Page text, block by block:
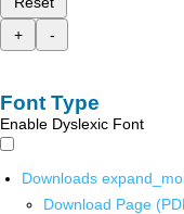
+
-
Font Type
Enable Dyslexic Font
Downloads
Download Page